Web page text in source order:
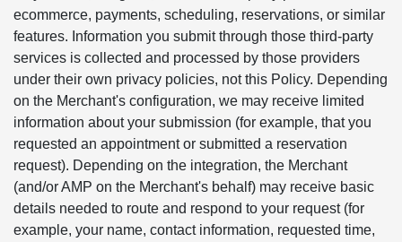
ecommerce, payments, scheduling, reservations, or similar
features. Information you submit through those third-party
services is collected and processed by those providers
under their own privacy policies, not this Policy. Depending
on the Merchant's configuration, we may receive limited
information about your submission (for example, that you
requested an appointment or submitted a reservation
request). Depending on the integration, the Merchant
(and/or AMP on the Merchant's behalf) may receive basic
details needed to route and respond to your request (for
example, your name, contact information, requested time,